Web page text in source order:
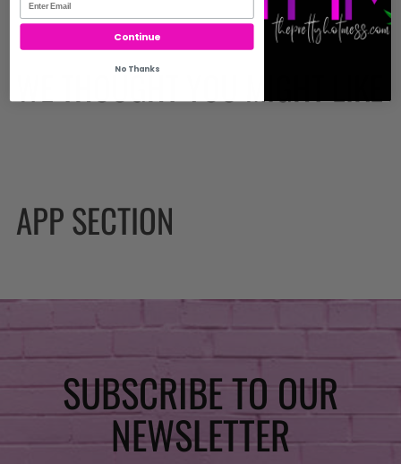
WE THOUGHT YOU MIGHT LIKE
APP SECTION
SUBSCRIBE TO OUR
NEWSLETTER
Continue
No Thanks